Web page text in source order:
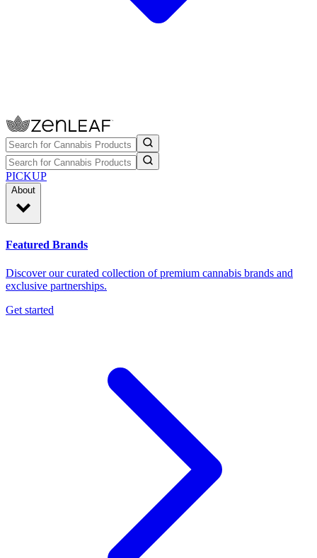
PICKUP
About
Featured Brands
Discover our curated collection of premium cannabis brands and
exclusive partnerships.
Get started